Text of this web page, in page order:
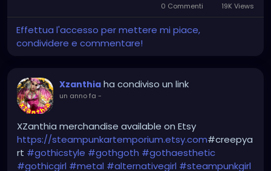
TikTok.com/@xzanthia.music
🔥🎶❤️‍🔥 MY ART & ORIGINAL MUSIC!!! 🥰 ➡️
YOUTUBE.com/XZanthiaMUSIC
hellpop
#monstercore#creaturecore#dommymommy
#creepygirl#creepycosplay #clowncore#emo
#gothchick #pastelgoth #goth
0 Commenti 19K Views
Effettua l'accesso per mettere mi piace,
condividere e commentare!
Xzanthia ha condiviso un link
un anno fa -
XZanthia merchandise available on Etsy
https://steampunkartemporium.etsy.com#creepya
rt #gothicstyle #gothgoth #gothaesthetic
#gothicgirl #metal #alternativegirl #steampunkgirl